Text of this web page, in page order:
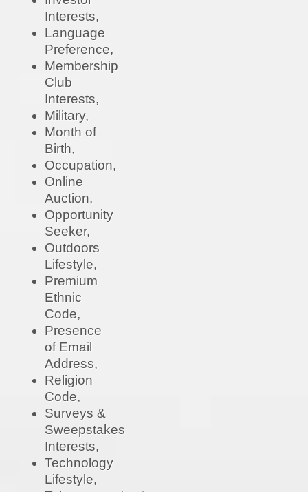
Interests,
Language
Preference,
Membership
Club
Interests,
Military,
Month of
Birth,
Occupation,
Online
Auction,
Opportunity
Seeker,
Outdoors
Lifestyle,
Premium
Ethnic
Code,
Presence
of Email
Address,
Religion
Code,
Surveys &
Sweepstakes
Interests,
Technology
Lifestyle,